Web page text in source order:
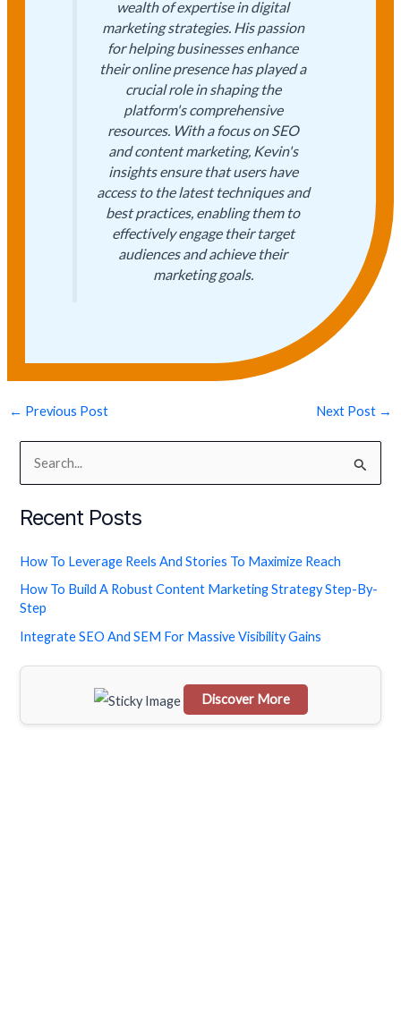
wealth of expertise in digital
marketing strategies. His passion
for helping businesses enhance
their online presence has played a
crucial role in shaping the
platform's comprehensive
resources. With a focus on SEO
and content marketing, Kevin's
insights ensure that users have
access to the latest techniques and
best practices, enabling them to
effectively engage their target
audiences and achieve their
marketing goals.
← Previous Post Next Post →
a
c
h
r
Recent Posts
How To Leverage Reels And Stories To Maximize Reach
How To Build A Robust Content Marketing Strategy Step-By-
Step
Integrate SEO And SEM For Massive Visibility Gains
Discover More